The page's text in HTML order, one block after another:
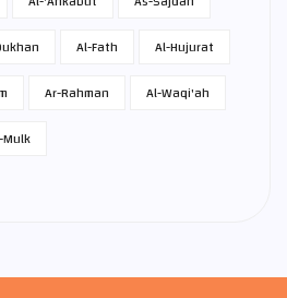
Al-Fath
Al-Hujurat
Ar-Rahman
Al-Waqi'ah